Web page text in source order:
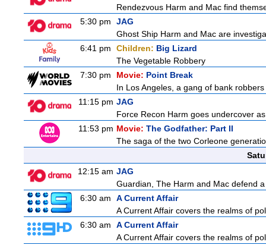
Rendezvous Harm and Mac find
5:30 pm
JAG
Ghost Ship Harm and Mac are
6:41 pm
Children: Big Lizard
The Vegetable Robbery
7:30 pm
Movie: Point Break
In Los Angeles, a gang of bank
11:15 pm JAG
Force Recon Harm goes undercover
11:53 pm Movie: The Godfather: Part II
The saga of the two Corleone
12:15 am JAG
Guardian, The Harm and Mac defend
6:30 am
A Current Affair
A Current Affair covers the realms of
6:30 am
A Current Affair
A Current Affair covers the realms of